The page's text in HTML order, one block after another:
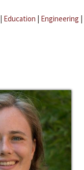
| Education | Engineering |